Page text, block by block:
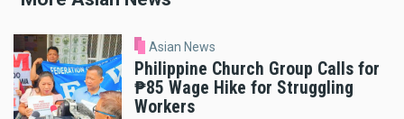
Asian News
Philippine Church Group Calls for
₱85 Wage Hike for Struggling
Workers